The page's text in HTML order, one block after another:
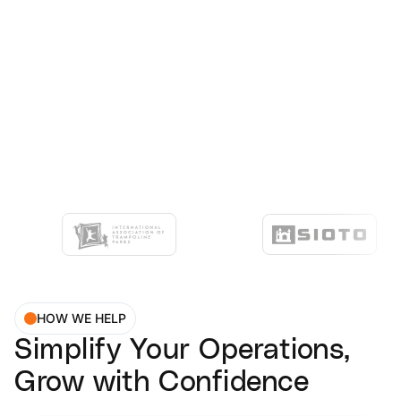
HOW WE HELP
Simplify Your Operations,
Grow with Confidence